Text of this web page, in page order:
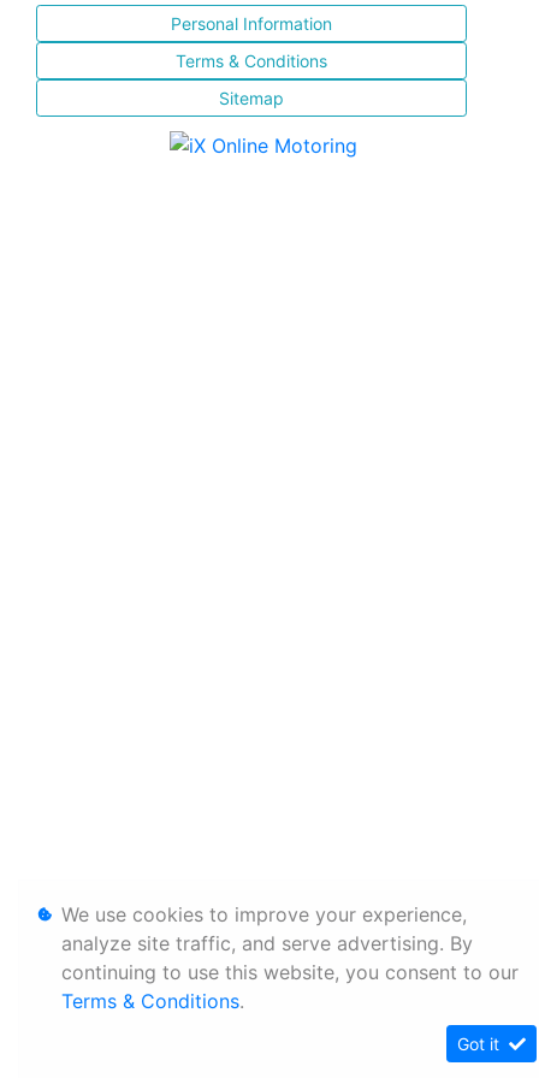
Personal Information
Terms & Conditions
Sitemap
We use cookies to improve your experience,
analyze site traffic, and serve advertising. By
continuing to use this website, you consent to our
Terms & Conditions.
Got it